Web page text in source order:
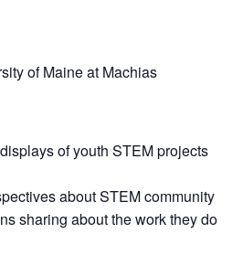
of Maine at Machias
of youth STEM projects
about STEM community
sharing about the work they do